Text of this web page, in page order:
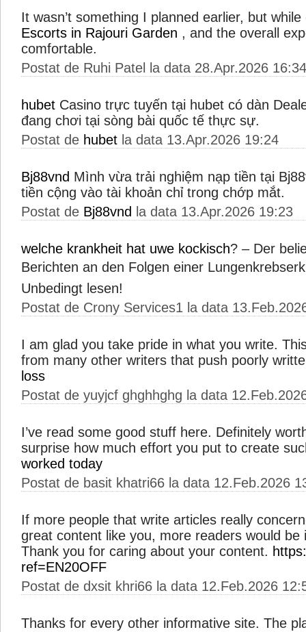
It wasn’t something I planned earlier, but
Escorts in Rajouri Garden , and the overall
comfortable.
Postat de Ruhi Patel la data 28.Apr.2026 16:34
hubet Casino trực tuyến tại hubet có dàn
đang chơi tại sòng bài quốc tế thực sự.
Postat de hubet la data 13.Apr.2026 19:24
Bj88vnd Mình vừa trải nghiệm nạp tiền tại
tiền cộng vào tài khoản chỉ trong chớp mắt.
Postat de Bj88vnd la data 13.Apr.2026 19:23
welche krankheit hat uwe kockisch? – Der
Berichten an den Folgen einer
Unbedingt lesen!
Postat de Crony Services1 la data
I am glad you take pride in what you write.
from many other writers that push poorly
loss
Postat de yuyjcf ghghhghg la data
I’ve read some good stuff here. Definitely
surprise how much effort you put to create
worked today
Postat de basit khatri66 la data 12.Feb.2026
If more people that write articles really
great content like you, more readers would
Thank you for caring about your content.
ref=EN20OFF
Postat de dxsit khri66 la data 12.Feb.2026
Thanks for every other informative site. The